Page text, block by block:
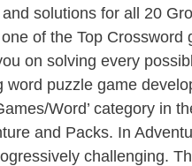
solutions for all 20
of the Top
on solving every
word puzzle game
Word’ category in
and Packs. In
challenging.